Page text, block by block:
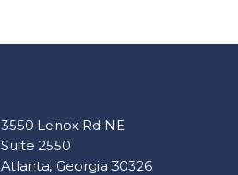
3550 Lenox Rd NE
Suite 2550
Atlanta, Georgia 30326